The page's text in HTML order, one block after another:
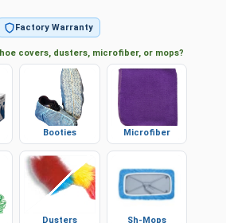
Factory Warranty
covers, dusters, microfiber, or mops?
Booties Microfiber